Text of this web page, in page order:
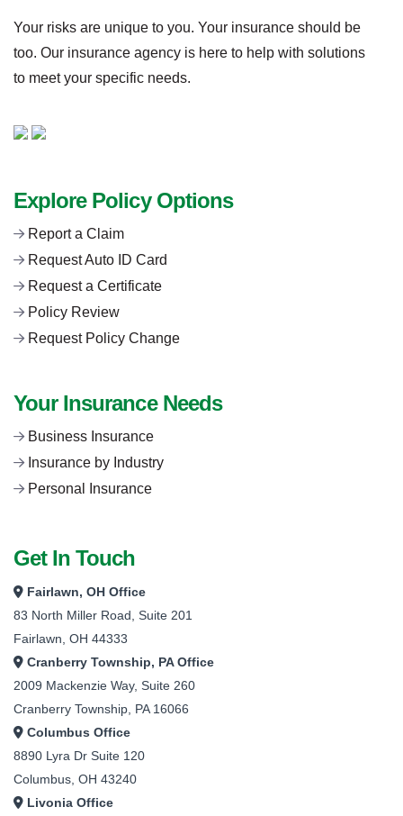
Your risks are unique to you. Your insurance should be
too. Our insurance agency is here to help with solutions
to meet your specific needs.
Explore Policy Options
Report a Claim
Request Auto ID Card
Request a Certificate
Policy Review
Request Policy Change
Your Insurance Needs
Business Insurance
Insurance by Industry
Personal Insurance
Get In Touch
Fairlawn, OH Office
83 North Miller Road, Suite 201
Fairlawn, OH 44333
Cranberry Township, PA Office
2009 Mackenzie Way, Suite 260
Cranberry Township, PA 16066
Columbus Office
8890 Lyra Dr Suite 120
Columbus, OH 43240
Livonia Office